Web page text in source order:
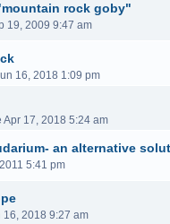
rock goby"
19, 2009 9:47 am
16, 2018 1:09 pm
Apr 17, 2018 5:24 am
an alternative
5:41 pm
16, 2018 9:27 am